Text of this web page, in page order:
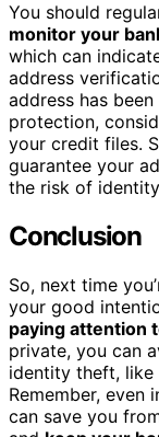
You should
monitor your
which can
address
address has
protection,
your credit files.
guarantee your
the risk of
Conclusion
So, next time
your good
paying attention
private, you can
identity theft, like
Remember, even
can save you